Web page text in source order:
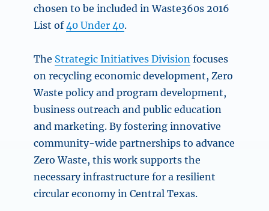
chosen to be included in Waste360s 2016
List of40 Under 40.
The Strategic Initiatives Division focuses
on recycling economic development, Zero
Waste policy and program development,
business outreach and public education
and marketing. By fostering innovative
community-wide partnerships to advance
Zero Waste, this work supports the
necessary infrastructure for a resilient
circular economy in Central Texas.